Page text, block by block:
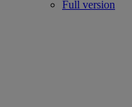
Full version